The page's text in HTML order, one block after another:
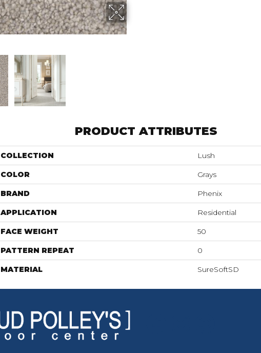
PRODUCT ATTRIBUTES
COLLECTION Lush
COLOR Grays
BRAND Phenix
APPLICATION Residential
FACE WEIGHT 50
PATTERN REPEAT 0
MATERIAL SureSoftSD